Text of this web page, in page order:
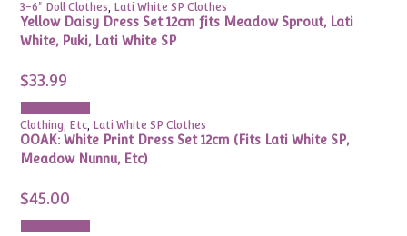
3-6" Doll Clothes, Lati White SP Clothes
Yellow Daisy Dress Set 12cm fits Meadow Sprout, Lati
White, Puki, Lati White SP
$33.99
Clothing, Etc, Lati White SP Clothes
OOAK: White Print Dress Set 12cm (Fits Lati White SP,
Meadow Nunnu, Etc)
$45.00